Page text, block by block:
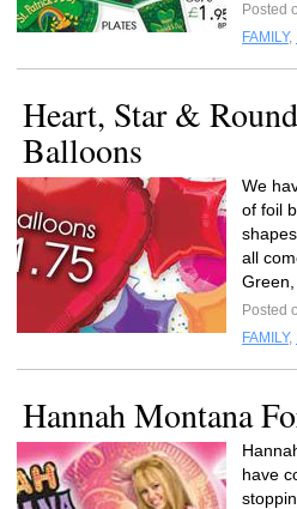
Posted
FAMILY,
Heart, Star &
Balloons
We
of foil
all
Green,
Posted
FAMILY,
Hannah Montana
have